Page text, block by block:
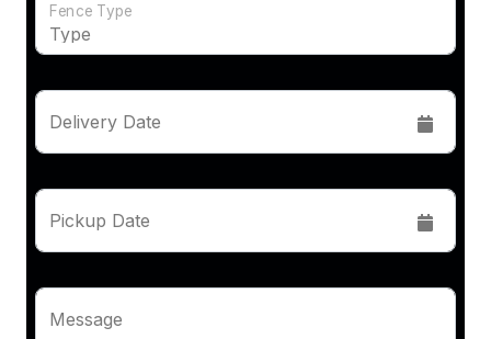
Fence Type
Delivery Date
Pickup Date
Message